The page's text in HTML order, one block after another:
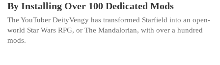
By Installing Over 100 Dedicated Mods
The YouTuber DeityVengy has transformed Starfield into an open-
world Star Wars RPG, or The Mandalorian, with over a hundred
mods.